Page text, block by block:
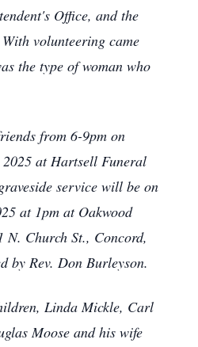
Office, and the
volunteering came
the type of woman who
from 6-9pm on
2025 at Hartsell Funeral
service will be on
at 1pm at Oakwood
N. Church St., Concord,
by Rev. Don Burleyson.
Linda Mickle, Carl
Moose and his wife